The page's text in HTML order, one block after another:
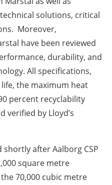
solutions, critical
Moreover,
have been reviewed
durability, and
All specifications,
the maximum heat
percent recyclability
verified by Lloyd’s
after Aalborg CSP
square metre
70,000 cubic metre